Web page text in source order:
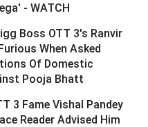
- WATCH
Boss OTT 3's Ranvir
When Asked
Of Domestic
Pooja Bhatt
3 Fame Vishal Pandey
Reader Advised Him